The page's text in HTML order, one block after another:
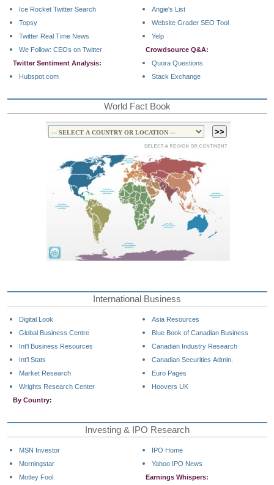
Ice Rocket Twitter Search
Topsy
Twitter Real Time News
We Follow: CEOs on Twitter
Twitter Sentiment Analysis:
Hubspot.com
Angie's List
Website Grader SEO Tool
Yelp
Crowdsource Q&A:
Quora Questions
Stack Exchange
World Fact Book
International Business
Digital Look
Global Business Centre
Int'l Business Resources
Int'l Stats
Market Research
Wrights Research Center
By Country:
Asia Resources
Blue Book of Canadian Business
Canadian Industry Research
Canadian Securities Admin.
Euro Pages
Hoovers UK
Investing & IPO Research
MSN Investor
Morningstar
Motley Fool
IPO Home
Yahoo IPO News
Earnings Whispers: